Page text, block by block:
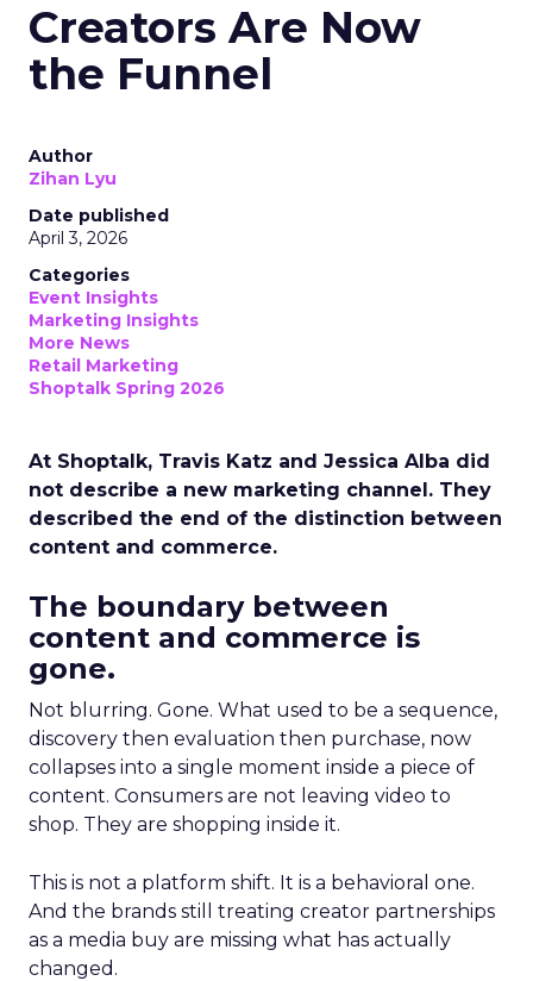
Creators Are Now
the Funnel
Author
Zihan Lyu
Date published
April 3, 2026
Categories
Event Insights
Marketing Insights
More News
Retail Marketing
Shoptalk Spring 2026
At Shoptalk, Travis Katz and Jessica Alba did
not describe a new marketing channel. They
described the end of the distinction between
content and commerce.
The boundary between
content and commerce is
gone.
Not blurring. Gone. What used to be a sequence,
discovery then evaluation then purchase, now
collapses into a single moment inside a piece of
content. Consumers are not leaving video to
shop. They are shopping inside it.
This is not a platform shift. It is a behavioral one.
And the brands still treating creator partnerships
as a media buy are missing what has actually
changed.